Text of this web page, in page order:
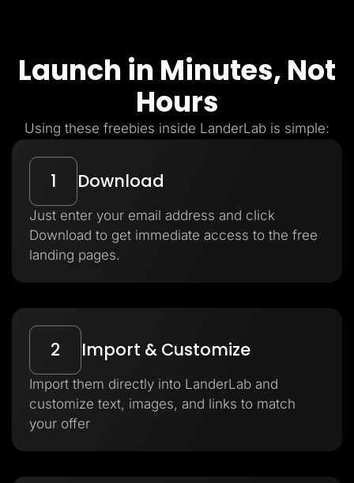
Launch in Minutes, Not
Hours
Using these freebies inside LanderLab is simple:
1 Download
Just enter your email address and click
Download to get immediate access to the free
landing pages.
2 Import & Customize
Import them directly into LanderLab and
customize text, images, and links to match
your offer